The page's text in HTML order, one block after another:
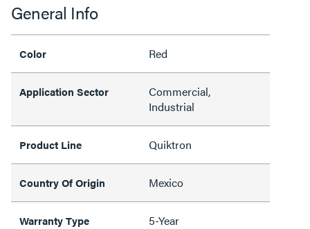
General Info
Color Red
Application Sector
Commercial,
Industrial
Product Line Quiktron
Country Of Origin Mexico
Warranty Type 5-Year